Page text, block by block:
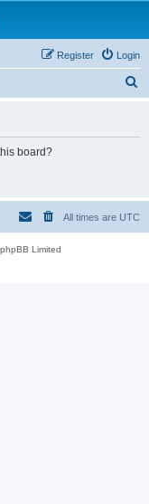
Login
Register
board?
All times are UTC
Limited